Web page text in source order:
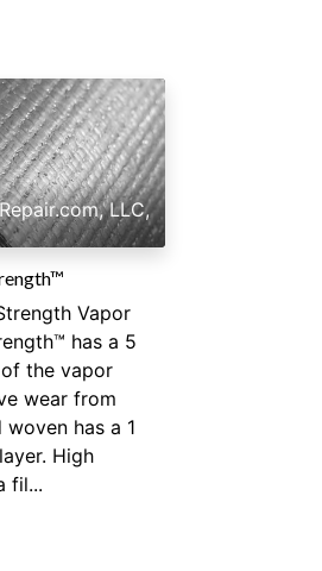
LLC,
Vapor
has a 5
the vapor
wear from
has a 1
High
fil...